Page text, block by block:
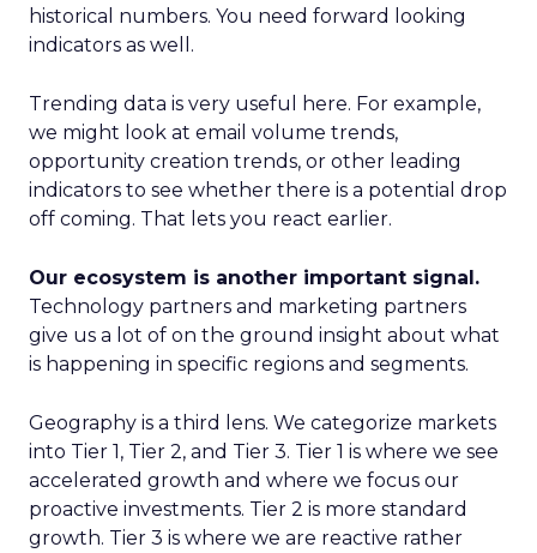
historical numbers. You need forward looking
indicators as well.
Trending data is very useful here. For example,
we might look at email volume trends,
opportunity creation trends, or other leading
indicators to see whether there is a potential drop
off coming. That lets you react earlier.
Our ecosystem is another important signal.
Technology partners and marketing partners
give us a lot of on the ground insight about what
is happening in specific regions and segments.
Geography is a third lens. We categorize markets
into Tier 1, Tier 2, and Tier 3. Tier 1 is where we see
accelerated growth and where we focus our
proactive investments. Tier 2 is more standard
growth. Tier 3 is where we are reactive rather